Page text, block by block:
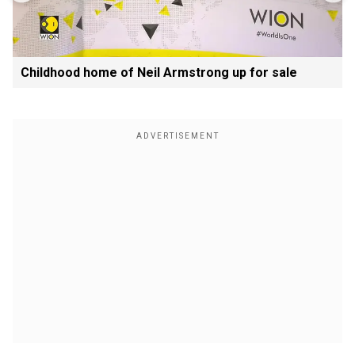
Childhood home of Neil Armstrong up for sale